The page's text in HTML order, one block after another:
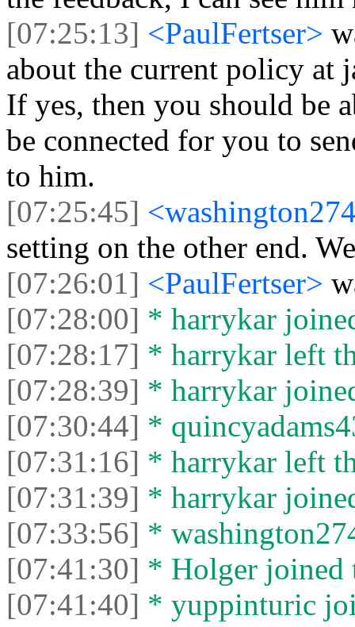
[07:25:13] <PaulFertser>
about the current policy at
If yes, then you should be
be connected for you to
to him.
[07:25:45]
setting on the other end.
[07:26:01] <PaulFertser>
[07:28:00] * harrykar
[07:28:17] * harrykar left
[07:28:39] * harrykar
[07:30:44] *
[07:31:16] * harrykar left
[07:31:39] * harrykar
[07:33:56] *
[07:41:30] * Holger joined
[07:41:40] * yuppinturic